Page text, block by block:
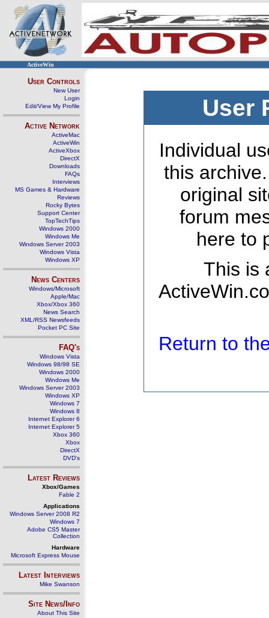
ActiveWin
User Controls
New User
Login
Edit/View My Profile
Active Network
ActiveMac
ActiveWin
ActiveXbox
DirectX
Downloads
FAQs
Interviews
MS Games & Hardware
Reviews
Rocky Bytes
Support Center
TopTechTips
Windows 2000
Windows Me
Windows Server 2003
Windows Vista
Windows XP
News Centers
Windows/Microsoft
Apple/Mac
Xbox/Xbox 360
News Search
XML/RSS Newsfeeds
Pocket PC Site
FAQ's
Windows Vista
Windows 98/98 SE
Windows 2000
Windows Me
Windows Server 2003
Windows XP
Windows 7
Windows 8
Internet Explorer 6
Internet Explorer 5
Xbox 360
Xbox
DirectX
DVD's
Latest Reviews
Xbox/Games
Fable 2
Applications
Windows Server 2008 R2
Windows 7
Adobe CS5 Master
Collection
Hardware
Microsoft Express Mouse
Latest Interviews
Mike Swanson
Site News/Info
About This Site
User
Individual
this
original
forum
here to
This is
Return to